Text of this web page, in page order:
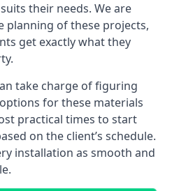
their needs. We are
planning of these projects,
get exactly what they
take charge of figuring
for these materials
practical times to start
on the client’s schedule.
installation as smooth and